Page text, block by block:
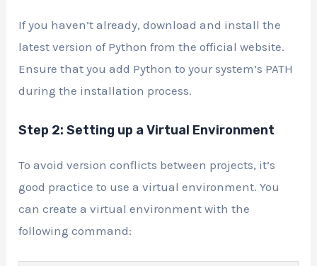
If you haven’t already, download and install the
latest version of Python from the official website.
Ensure that you add Python to your system’s PATH
during the installation process.
Step 2: Setting up a Virtual Environment
To avoid version conflicts between projects, it’s
good practice to use a virtual environment. You
can create a virtual environment with the
following command: